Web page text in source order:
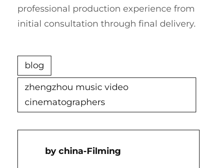
professional production experience from
initial consultation through final delivery.
blog
zhengzhou music video
cinematographers
China-Filming